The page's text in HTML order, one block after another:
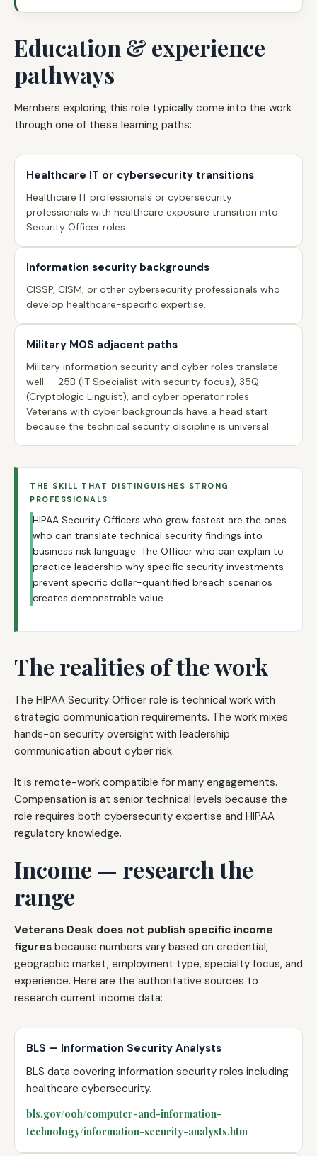
Education & experience
pathways
Members exploring this role typically come into the work
through one of these learning paths:
Healthcare IT or cybersecurity transitions
Healthcare IT professionals or cybersecurity
professionals with healthcare exposure transition into
Security Officer roles.
Information security backgrounds
CISSP, CISM, or other cybersecurity professionals who
develop healthcare-specific expertise.
Military MOS adjacent paths
Military information security and cyber roles translate
well — 25B (IT Specialist with security focus), 35Q
(Cryptologic Linguist), and cyber operator roles.
Veterans with cyber backgrounds have a head start
because the technical security discipline is universal.
THE SKILL THAT DISTINGUISHES STRONG
PROFESSIONALS
HIPAA Security Officers who grow fastest are the ones
who can translate technical security findings into
business risk language. The Officer who can explain to
practice leadership why specific security investments
prevent specific dollar-quantified breach scenarios
creates demonstrable value.
The realities of the work
The HIPAA Security Officer role is technical work with
strategic communication requirements. The work mixes
hands-on security oversight with leadership
communication about cyber risk.
It is remote-work compatible for many engagements.
Compensation is at senior technical levels because the
role requires both cybersecurity expertise and HIPAA
regulatory knowledge.
Income — research the
range
Veterans Desk does not publish specific income
figures because numbers vary based on credential,
geographic market, employment type, specialty focus, and
experience. Here are the authoritative sources to
research current income data:
BLS — Information Security Analysts
BLS data covering information security roles including
healthcare cybersecurity.
bls.gov/ooh/computer-and-information-
technology/information-security-analysts.htm